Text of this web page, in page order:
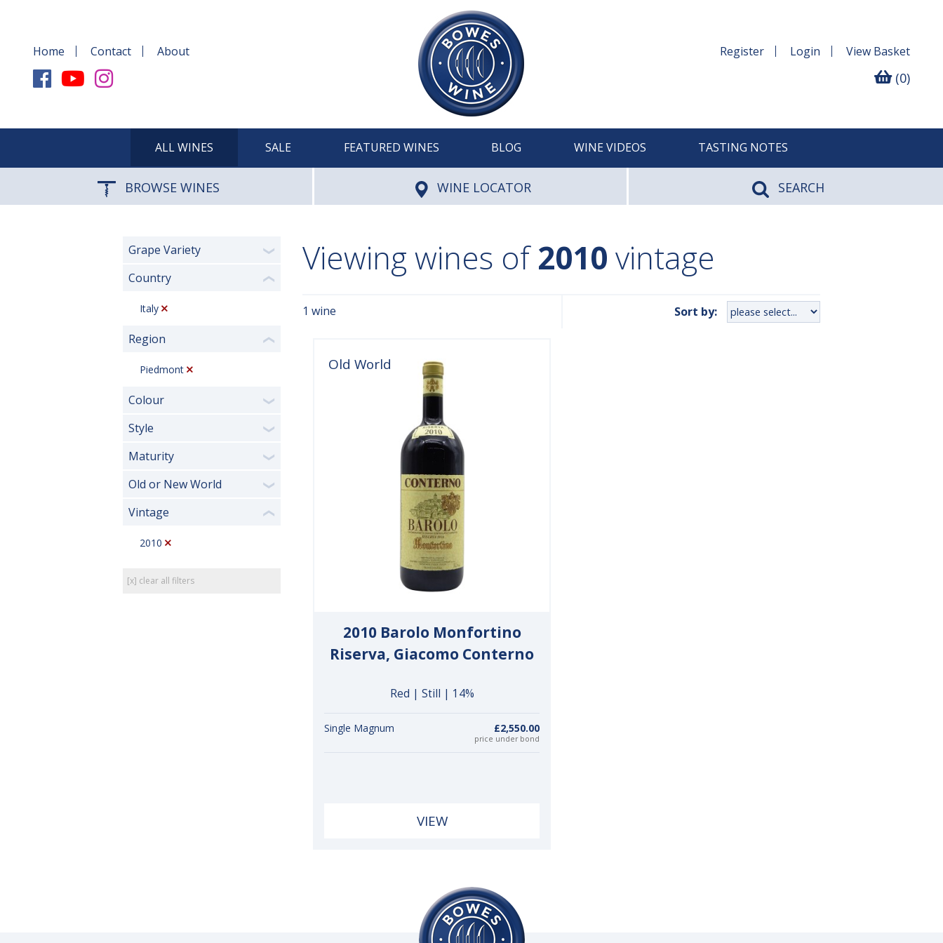
Home Contact About Register Login View Basket
(0)
ALL WINES SALE FEATURED WINES BLOG WINE VIDEOS TASTING NOTES
BROWSE WINES WINE LOCATOR SEARCH
Grape Variety ❯
Country ❮
Italy
Region ❮
Piedmont
Colour ❯
Style ❯
Maturity ❯
Old or New World ❯
Vintage ❮
2010
[x] clear all filters
Viewing wines of2010 vintage
1 wine Sort by:
Old World
2010 Barolo Monfortino
Riserva, Giacomo Conterno
Red | Still | 14%
Single Magnum £2,550.00
price under bond
VIEW